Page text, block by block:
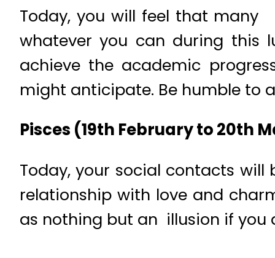
Today, you will feel that
whatever you can during this
achieve the academic
might anticipate. Be humble to
Pisces (19th February to 20th
Today, your social contacts
relationship with love and
as nothing but an illusion if you